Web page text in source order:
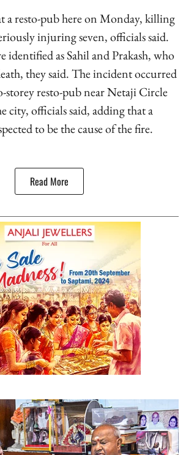
a resto-pub here on Monday, killing
injuring seven, officials said.
identified as Sahil and Prakash, who
they said. The incident occurred
storey resto-pub near Netaji Circle
city, officials said, adding that a
to be the cause of the fire.
Read More